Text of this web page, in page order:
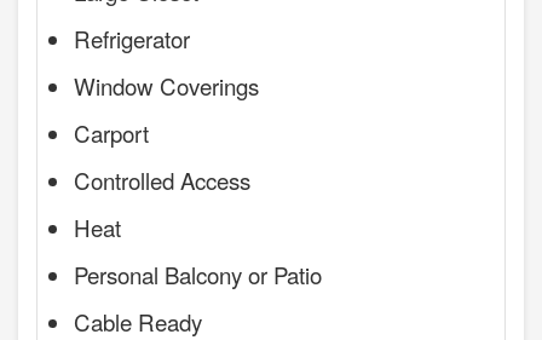
Refrigerator
Window Coverings
Carport
Controlled Access
Heat
Personal Balcony or Patio
Cable Ready